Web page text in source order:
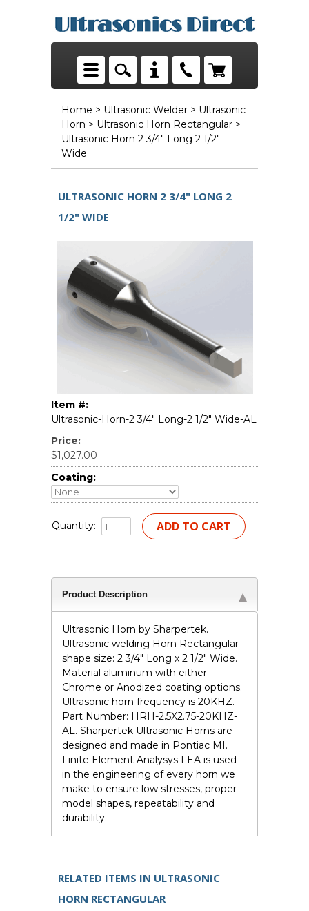
Home > Ultrasonic Welder > Ultrasonic
Horn > Ultrasonic Horn Rectangular >
Ultrasonic Horn 2 3/4" Long 2 1/2"
Wide
ULTRASONIC HORN 2 3/4" LONG 2
1/2" WIDE
Item #:
Ultrasonic-Horn-2 3/4" Long-2 1/2" Wide-AL
Price:
$1,027.00
Coating:
Quantity:
Product Description
Ultrasonic Horn by Sharpertek.
Ultrasonic welding Horn Rectangular
shape size: 2 3/4" Long x 2 1/2" Wide.
Material aluminum with either
Chrome or Anodized coating options.
Ultrasonic horn frequency is 20KHZ.
Part Number: HRH-2.5X2.75-20KHZ-
AL. Sharpertek Ultrasonic Horns are
designed and made in Pontiac MI.
Finite Element Analysys FEA is used
in the engineering of every horn we
make to ensure low stresses, proper
model shapes, repeatability and
durability.
RELATED ITEMS IN ULTRASONIC
HORN RECTANGULAR